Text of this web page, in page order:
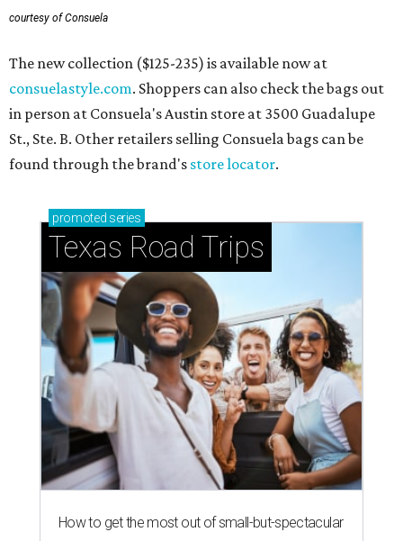
courtesy of Consuela
The new collection ($125-235) is available now at
consuelastyle.com. Shoppers can also check the bags out
in person at Consuela's Austin store at 3500 Guadalupe
St., Ste. B. Other retailers selling Consuela bags can be
found through the brand's store locator.
promoted series
Texas Road Trips
How to get the most out of small-but-spectacular